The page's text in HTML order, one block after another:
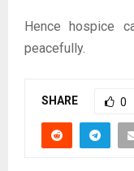
Hence hospice
peacefully.
SHARE 0